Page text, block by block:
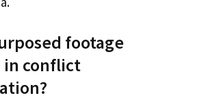
footage
in conflict